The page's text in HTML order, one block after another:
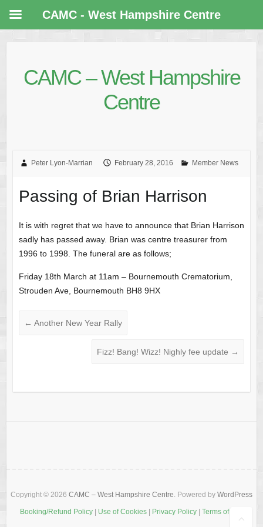
CAMC – West Hampshire
Centre
Peter Lyon-Marrian February 28, 2016 Member News
Passing of Brian Harrison
It is with regret that we have to announce that Brian Harrison
sadly has passed away. Brian was centre treasurer from
1996 to 1998. The funeral are as follows;
Friday 18th March at 11am – Bournemouth Crematorium,
Strouden Ave, Bournemouth BH8 9HX
← Another New Year Rally
Fizz! Bang! Wizz! Nighly fee update →
Copyright © 2026 CAMC – West Hampshire Centre. Powered by WordPress
Booking/Refund Policy| Use of Cookies| Privacy Policy| Terms of Use
CAMC - West Hampshire Centre